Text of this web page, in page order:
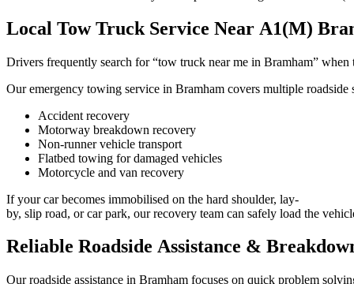
Local Tow Truck Service Near A1(M)
Drivers frequently search for “tow truck near me in Bramham”
Our emergency towing service in Bramham covers multiple roadside
Accident recovery
Motorway breakdown recovery
Non-runner vehicle transport
Flatbed towing for damaged vehicles
Motorcycle and van recovery
If your car becomes immobilised on the hard shoulder, lay-
by, slip road, or car park, our recovery team can safely load the
Reliable Roadside Assistance &
Our roadside assistance in Bramham focuses on quick problem